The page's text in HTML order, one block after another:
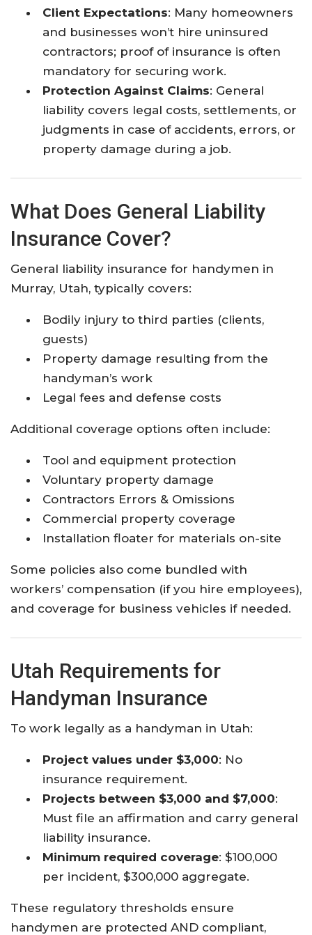
Client Expectations: Many homeowners
and businesses won’t hire uninsured
contractors; proof of insurance is often
mandatory for securing work.​
Protection Against Claims: General
liability covers legal costs, settlements, or
judgments in case of accidents, errors, or
property damage during a job.​
What Does General Liability
Insurance Cover?
General liability insurance for handymen in
Murray, Utah, typically covers:
Bodily injury to third parties (clients,
guests)
Property damage resulting from the
handyman’s work
Legal fees and defense costs​
Additional coverage options often include:
Tool and equipment protection
Voluntary property damage
Contractors Errors & Omissions
Commercial property coverage
Installation floater for materials on-site​
Some policies also come bundled with
workers’ compensation (if you hire employees),
and coverage for business vehicles if needed.​
Utah Requirements for
Handyman Insurance
To work legally as a handyman in Utah:
Project values under $3,000: No
insurance requirement.​
Projects between $3,000 and $7,000:
Must file an affirmation and carry general
liability insurance.​
Minimum required coverage: $100,000
per incident, $300,000 aggregate.​
These regulatory thresholds ensure
handymen are protected AND compliant,